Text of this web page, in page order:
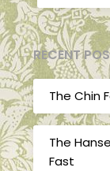
RECENT
The Chin
The
Fast